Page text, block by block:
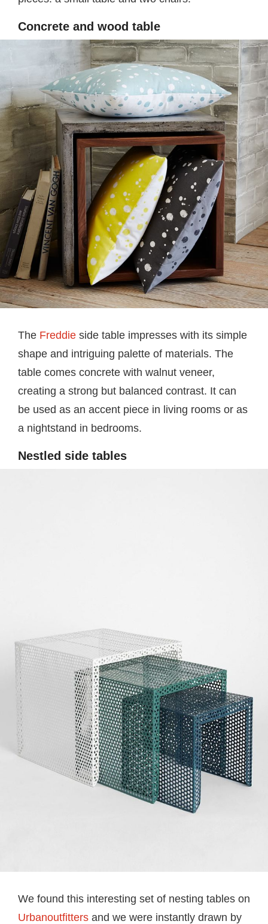
Concrete and wood table
The Freddie side table impresses with its simple
shape and intriguing palette of materials. The
table comes concrete with walnut veneer,
creating a strong but balanced contrast. It can
be used as an accent piece in living rooms or as
a nightstand in bedrooms.
Nestled side tables
We found this interesting set of nesting tables on
Urbanoutfitters and we were instantly drawn by